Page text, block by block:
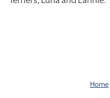
Home